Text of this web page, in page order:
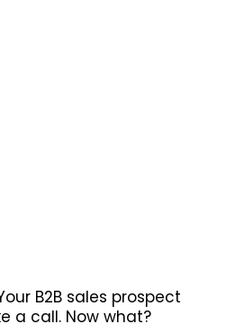
B2B sales prospect
a call. Now what?